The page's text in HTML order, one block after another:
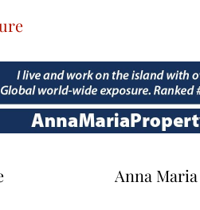
Anna